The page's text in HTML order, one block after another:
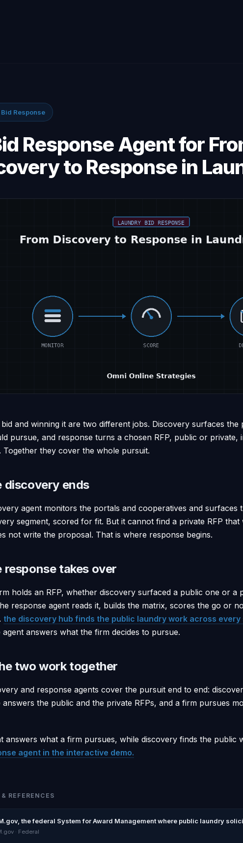
Response
Response Agent for
to Response in
bid and winning it are two different jobs. Discovery surfaces
pursue, and response turns a chosen RFP, public or private,
Together they cover the whole pursuit.
discovery ends
agent monitors the portals and cooperatives and
segment, scored for fit. But it cannot find a private RFP that
not write the proposal. That is where response begins.
response takes over
holds an RFP, whether discovery surfaced a public one or a
response agent reads it, builds the matrix, scores the go or
the discovery hub finds the public laundry work across every
agent answers what the firm decides to pursue.
two work together
and response agents cover the pursuit end to end:
answers the public and the private RFPs, and a firm pursues
answers what a firm pursues, while discovery finds the public
agent in the interactive demo.
REFERENCES
the federal System for Award Management where public laundry
· Federal